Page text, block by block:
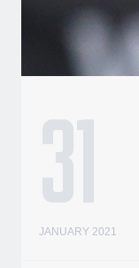
31
JANUARY 2021